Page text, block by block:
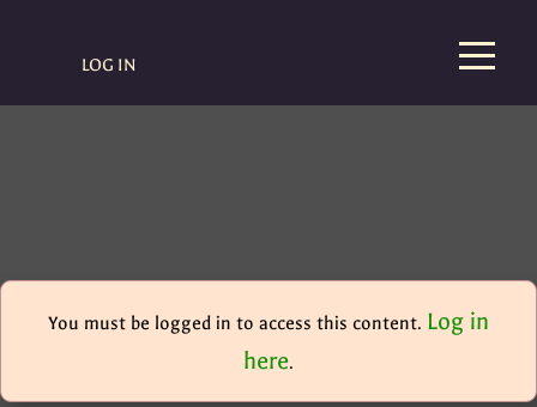
LOG IN
You must be logged in to access this content. Log in
here.